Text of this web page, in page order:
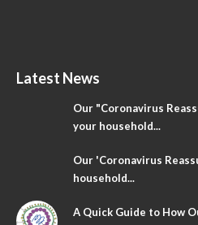
Latest News
Our "Coronavirus
your household...
Our 'Coronavirus
household...
A Quick Guide to How